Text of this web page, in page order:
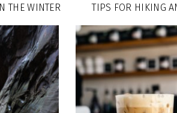
THE WINTER TIPS FOR HIKING